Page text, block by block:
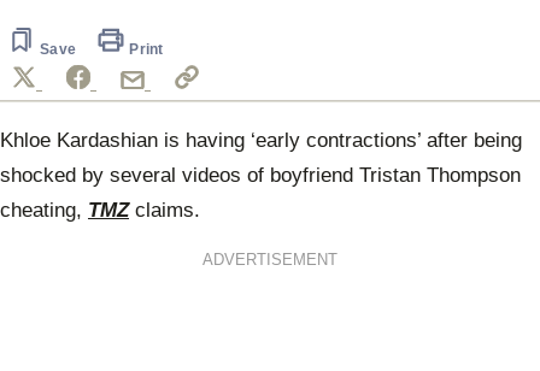
Save Print
Khloe Kardashian is having ‘early contractions’ after being
shocked by several videos of boyfriend Tristan Thompson
cheating, TMZclaims.
ADVERTISEMENT